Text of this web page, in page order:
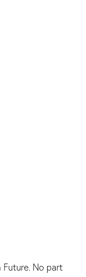
Future. No part